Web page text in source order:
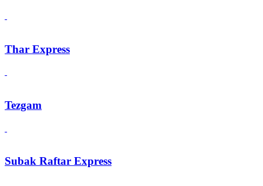
Thar Express
Tezgam
Subak Raftar Express